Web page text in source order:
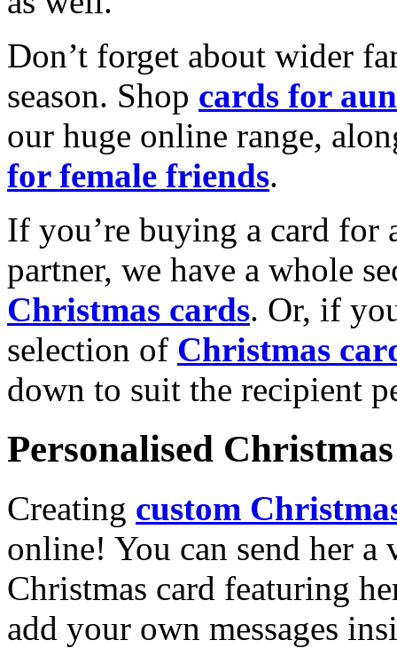
Don’t forget about wider
season. Shop cards for
our huge online range,
for female friends.
If you’re buying a card for
partner, we have a whole
Christmas cards. Or, if
selection of Christmas
down to suit the recipient
Personalised
Creating custom
online! You can send her a
Christmas card featuring
add your own messages